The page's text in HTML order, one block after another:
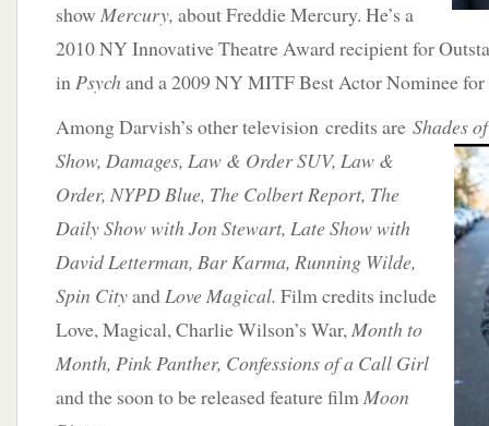
show Mercury, about Freddie Mercury. He’s a
2010 NY Innovative Theatre Award recipient for
inPsych and a 2009 NY MITF Best Actor Nominee for
Among Darvish’s other television credits are Shades
Show, Damages, Law & Order SUV, Law &
Order, NYPD Blue, The Colbert Report, The
Daily Show with Jon Stewart, Late Show with
David Letterman, Bar Karma, Running Wilde,
Spin CityandLove Magical. Film credits include
Love, Magical, Charlie Wilson’s War,Month to
Month, Pink Panther, Confessions of a Call Girl
and the soon to be released feature filmMoon